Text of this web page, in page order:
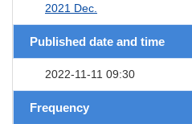
2021 Dec.
Published date and time
2022-11-11 09:30
Frequency